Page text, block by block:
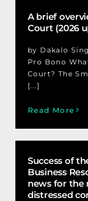
A brief
Court (2026
by Dakalo
Pro Bono
Court? The
[...]
Read More
Success of
Business
news for the
distressed